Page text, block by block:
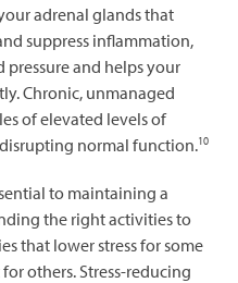
adrenal glands that
suppress inflammation,
and helps your
Chronic, unmanaged
of elevated levels of
normal function.10
to maintaining a
the right activities to
that lower stress for some
others. Stress-reducing